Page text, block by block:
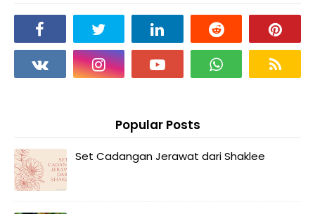
Popular Posts
Set Cadangan Jerawat dari Shaklee